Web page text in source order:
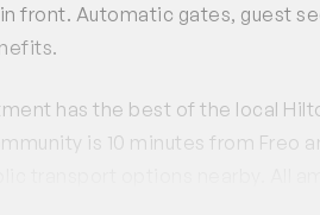
front. Automatic gates, guest
has the best of the local
is 10 minutes from Freo
restaurants, Gilberts Fresh